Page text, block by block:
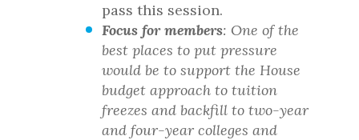
pass this session.
Focus for members: One of the
best places to put pressure
would be to support the House
budget approach to tuition
freezes and backfill to two-year
and four-year colleges and